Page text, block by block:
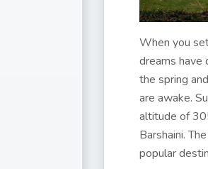
When you
dreams have
the spring
are awake.
altitude of
Barshaini.
popular